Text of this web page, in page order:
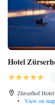
Hotel
Zürserhof
•
View on map